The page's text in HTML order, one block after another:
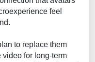
feel
to replace them
video for long-term